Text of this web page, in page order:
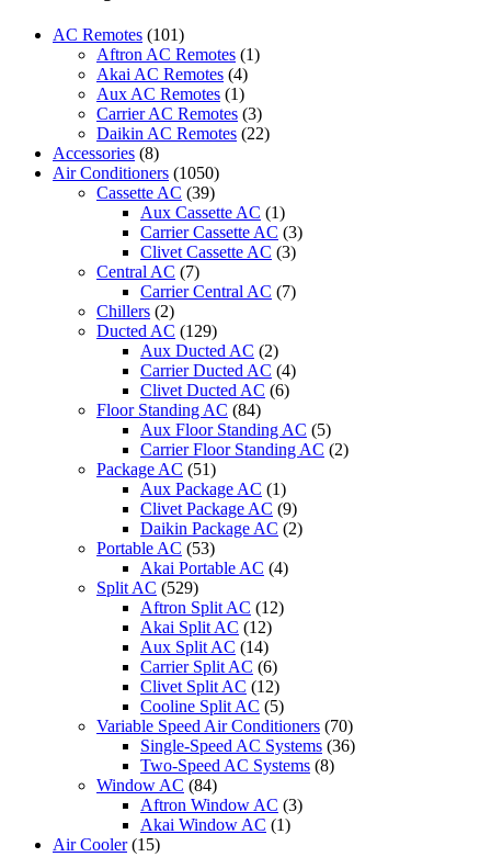
Remote
Mitsubishi
AC Remotes (101)
Aftron AC Remotes (1)
Akai AC Remotes (4)
Aux AC Remotes (1)
Carrier AC Remotes (3)
Daikin AC Remotes (22)
Accessories (8)
Air Conditioners (1050)
Cassette AC (39)
Aux Cassette AC (1)
Carrier Cassette AC (3)
Clivet Cassette AC (3)
Central AC (7)
Carrier Central AC (7)
Chillers (2)
Ducted AC (129)
Aux Ducted AC (2)
Carrier Ducted AC (4)
Clivet Ducted AC (6)
Floor Standing AC (84)
Aux Floor Standing AC (5)
Carrier Floor Standing AC (2)
Package AC (51)
Aux Package AC (1)
Clivet Package AC (9)
Daikin Package AC (2)
Portable AC (53)
Akai Portable AC (4)
Split AC (529)
Aftron Split AC (12)
Akai Split AC (12)
Aux Split AC (14)
Carrier Split AC (6)
Clivet Split AC (12)
Cooline Split AC (5)
Variable Speed Air Conditioners (70)
Single-Speed AC Systems (36)
Two-Speed AC Systems (8)
Window AC (84)
Aftron Window AC (3)
Akai Window AC (1)
Air Cooler (15)